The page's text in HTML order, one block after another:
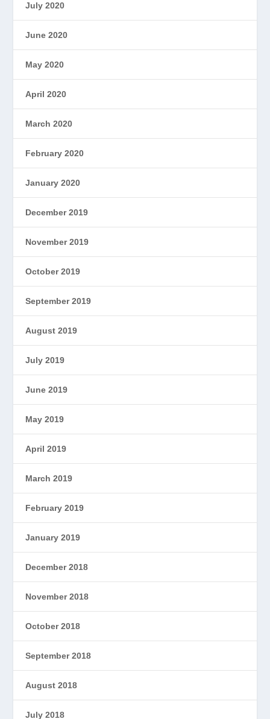
July 2020
June 2020
May 2020
April 2020
March 2020
February 2020
January 2020
December 2019
November 2019
October 2019
September 2019
August 2019
July 2019
June 2019
May 2019
April 2019
March 2019
February 2019
January 2019
December 2018
November 2018
October 2018
September 2018
August 2018
July 2018